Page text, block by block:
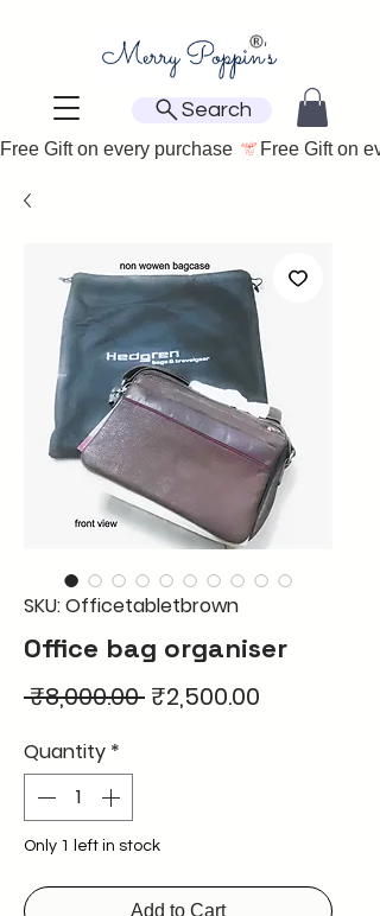
Search
Free Gift on every purchase
SKU: Officetabletbrown
Office bag organiser
₹8,000.00 Regular
₹2,500.00
Quantity *
Only 1 left in stock
Add to Cart